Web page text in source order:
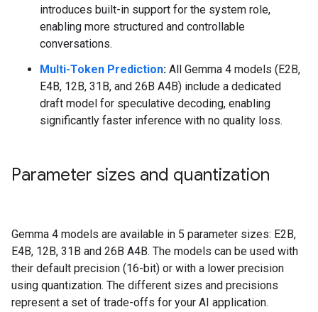
introduces built-in support for the system role,
enabling more structured and controllable
conversations.
Multi-Token Prediction: All Gemma 4 models (E2B,
E4B, 12B, 31B, and 26B A4B) include a dedicated
draft model for speculative decoding, enabling
significantly faster inference with no quality loss.
Parameter sizes and quantization
Gemma 4 models are available in 5 parameter sizes: E2B,
E4B, 12B, 31B and 26B A4B. The models can be used with
their default precision (16-bit) or with a lower precision
using quantization. The different sizes and precisions
represent a set of trade-offs for your AI application.